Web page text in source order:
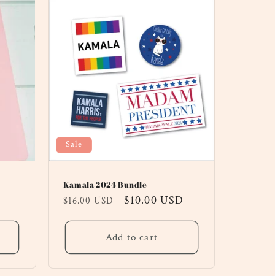
Sale
Kamala 2024 Bundle
Regular
$16.00 USD
Sale
$10.00 USD
Add to cart